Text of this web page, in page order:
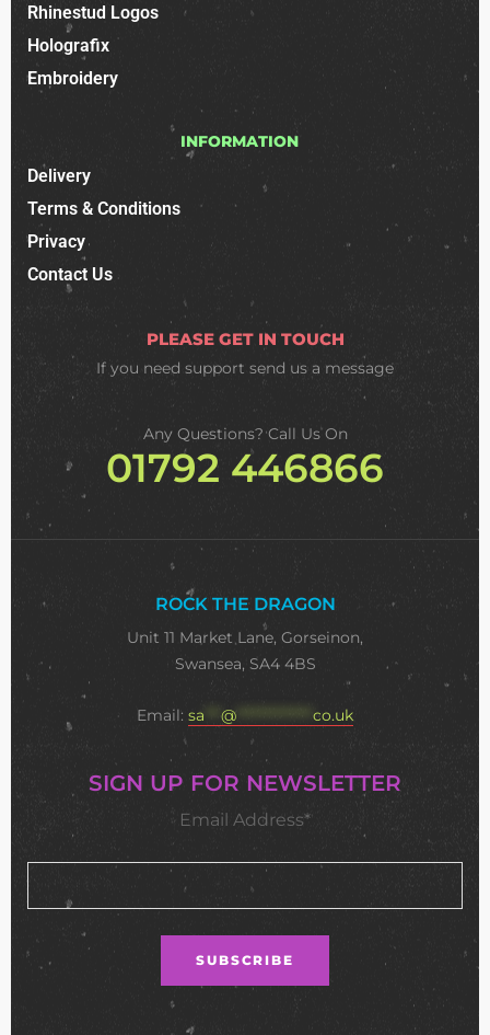
Rhinestud Logos
Holografix
Embroidery
INFORMATION
Delivery
Terms & Conditions
Privacy
Contact Us
PLEASE GET IN TOUCH
If you need support send us a message
Any Questions? Call Us On
01792 446866
ROCK THE DRAGON
Unit 11 Market Lane, Gorseinon,
Swansea, SA4 4BS
Email: sa @ ************** co.uk
SIGN UP FOR NEWSLETTER
Email Address*